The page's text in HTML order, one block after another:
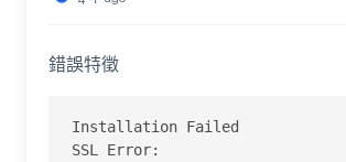
錯誤特徵
Installation Failed
SSL Error: